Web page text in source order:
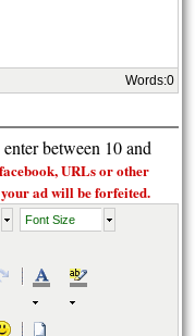
Words:0
enter between 10 and
URLs or other
ad will be forfeited.
Font Size